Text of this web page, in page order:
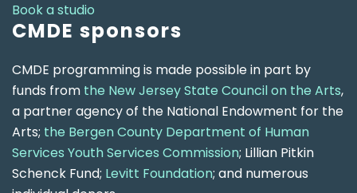
Book a studio
CMDE sponsors
CMDE programming is made possible in part by
funds from the New Jersey State Council on the Arts,
a partner agency of the National Endowment for the
Arts; the Bergen County Department of Human
Services Youth Services Commission; Lillian Pitkin
Schenck Fund; Levitt Foundation; and numerous